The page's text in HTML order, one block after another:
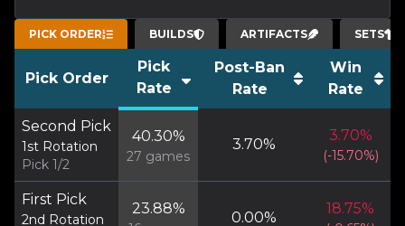
PICK ORDER BUILDS ARTIFACTS SETS
Pick Order
Pick
Rate
Post-Ban
Rate
Win
Rate
Second Pick
1st Rotation
Pick 1/2
40.30%
27 games
3.70%
3.70%
(-15.70%)
First Pick
2nd Rotation
23.88%
0.00%
18.75%